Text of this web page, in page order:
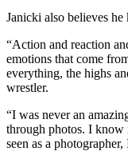
Janicki also believes
“Action and reaction
emotions that come
everything, the highs
wrestler.
“I was never an
through photos. I
seen as a